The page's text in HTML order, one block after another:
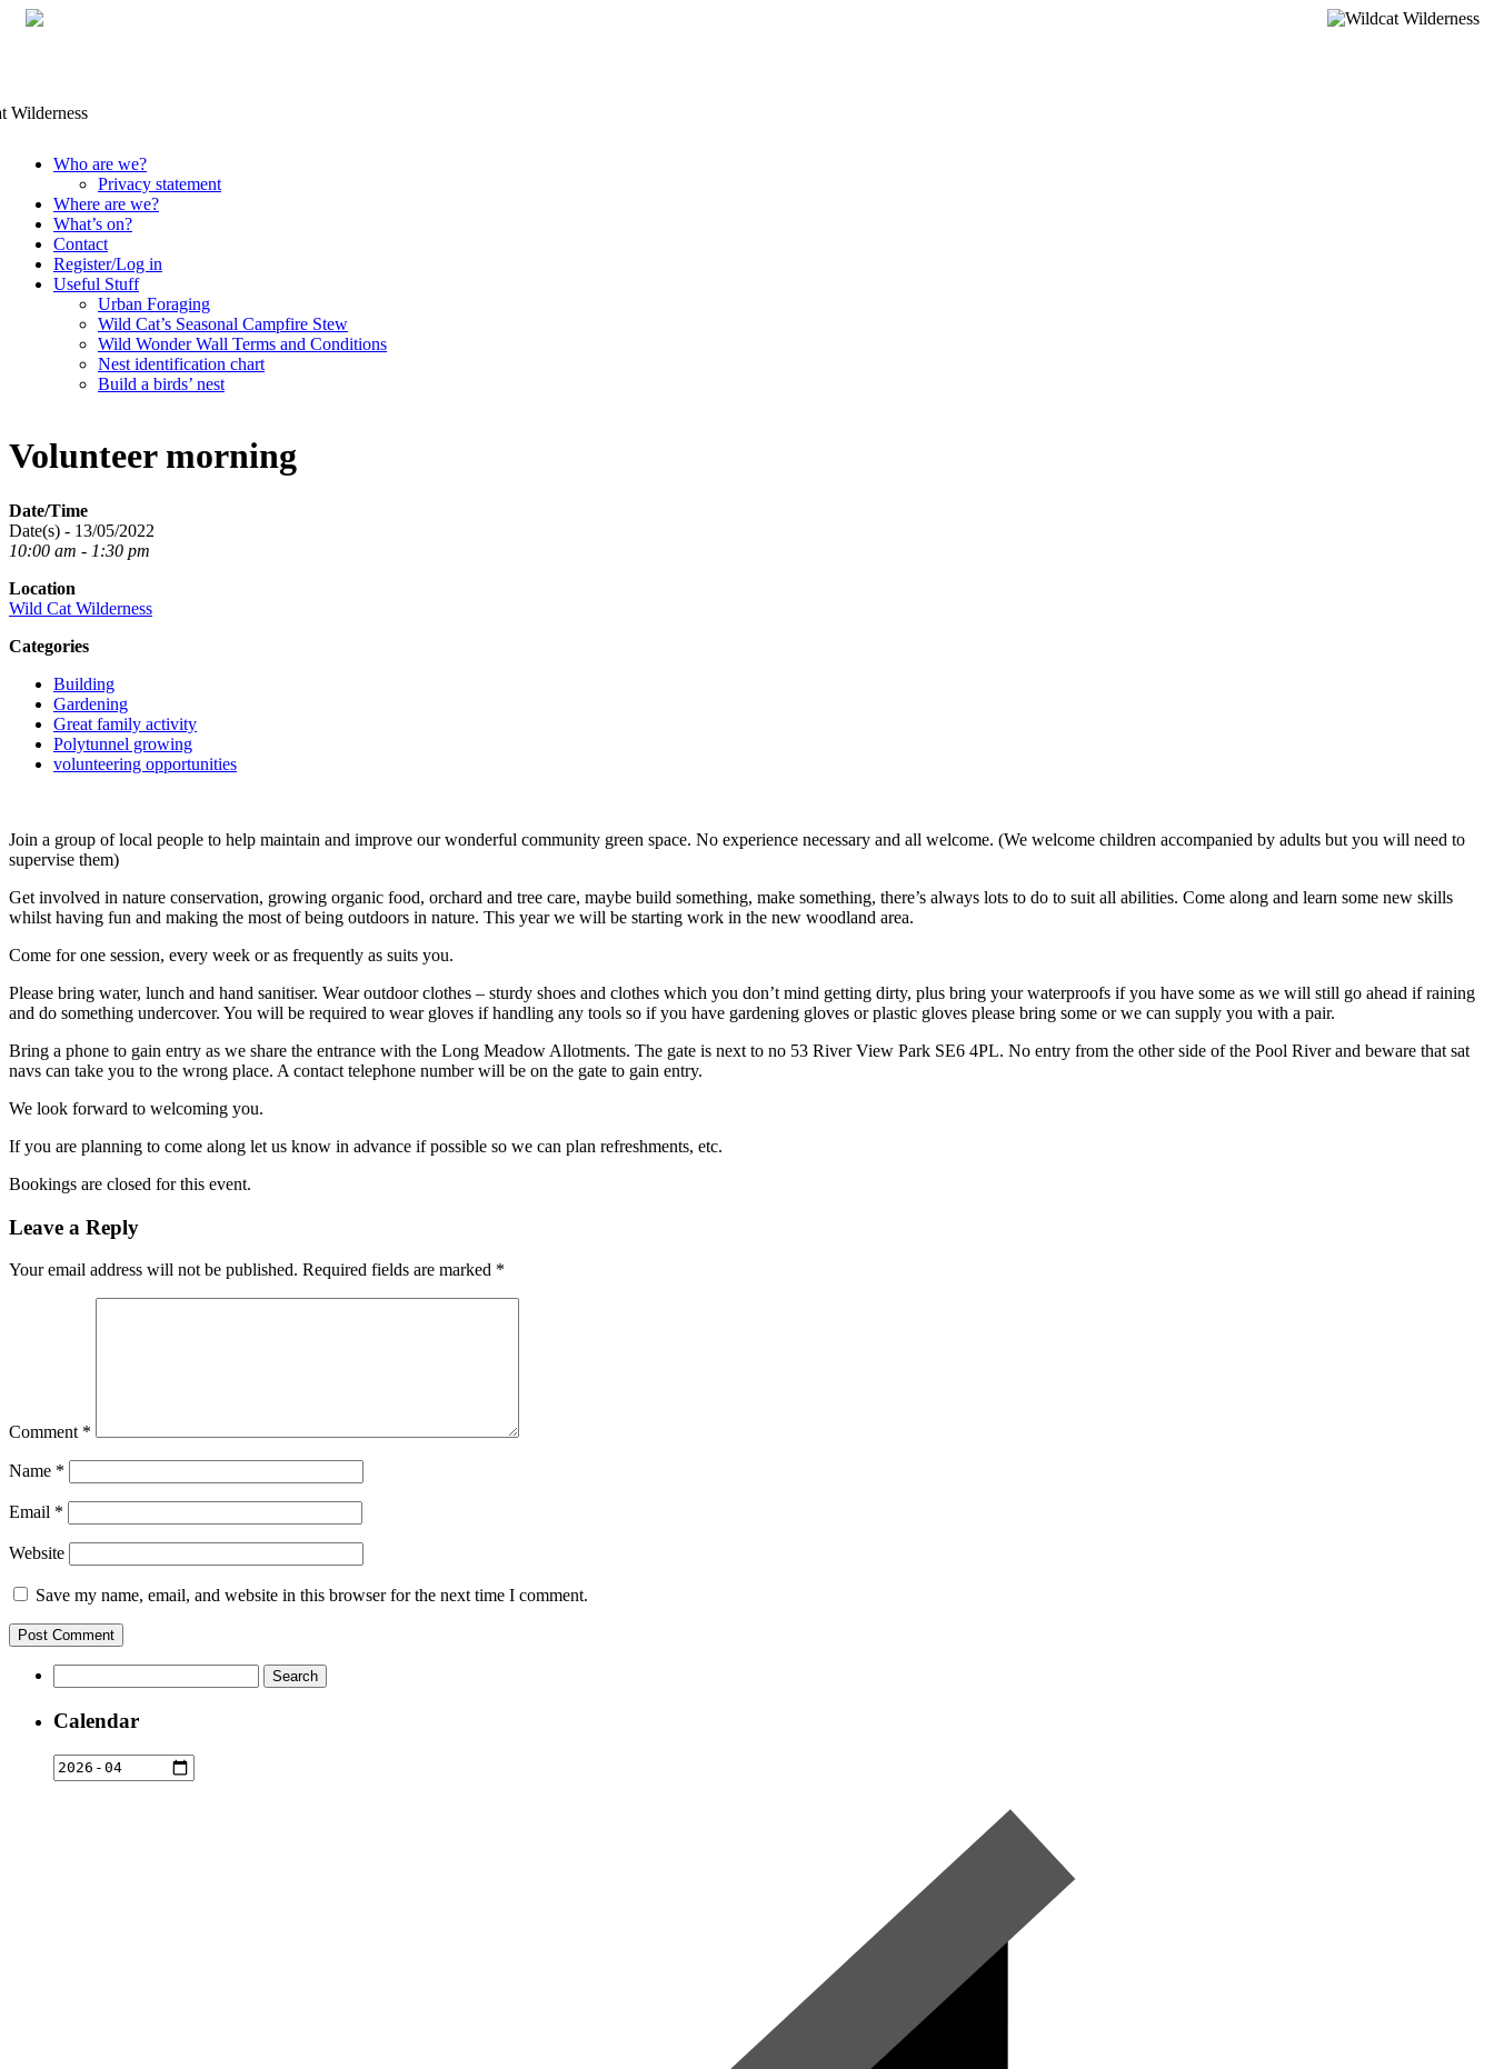
Skip
content
Who are we?
Privacy statement
Where are we?
What’s on?
Contact
Register/Log in
Useful Stuff
Urban Foraging
Wild Cat’s Seasonal Campfire Stew
Wild Wonder Wall Terms and Conditions
Nest identification chart
Build a birds’ nest
Volunteer morning
Date/Time
Date(s) - 13/05/2022
10:00 am - 1:30 pm
Location
Wild Cat Wilderness
Categories
Building
Gardening
Great family activity
Polytunnel growing
volunteering opportunities
Join a group of local people to help maintain and improve our wonderful community green space. No experience necessary and all welcome. (We welcome children accompanied by adults but you will need to
supervise them)
Get involved in nature conservation, growing organic food, orchard and tree care, maybe build something, make something, there’s always lots to do to suit all abilities. Come along and learn some new skills
whilst having fun and making the most of being outdoors in nature. This year we will be starting work in the new woodland area.
Come for one session, every week or as frequently as suits you.
Please bring water, lunch and hand sanitiser. Wear outdoor clothes – sturdy shoes and clothes which you don’t mind getting dirty, plus bring your waterproofs if you have some as we will still go ahead if raining
and do something undercover. You will be required to wear gloves if handling any tools so if you have gardening gloves or plastic gloves please bring some or we can supply you with a pair.
Bring a phone to gain entry as we share the entrance with the Long Meadow Allotments. The gate is next to no 53 River View Park SE6 4PL. No entry from the other side of the Pool River and beware that sat
navs can take you to the wrong place. A contact telephone number will be on the gate to gain entry.
We look forward to welcoming you.
If you are planning to come along let us know in advance if possible so we can plan refreshments, etc.
Bookings are closed for this event.
Leave a Reply
Your email address will not be published. Required fields are marked *
Comment *
Name *
Email *
Website
Save my name, email, and website in this browser for the next time I comment.
for:
Calendar